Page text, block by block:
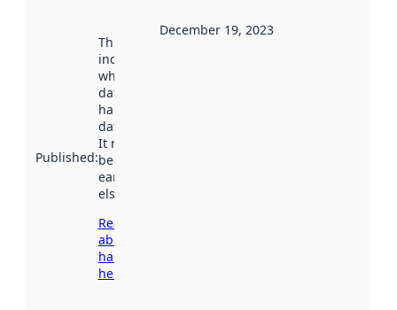
Published:
This date
indicates
when the
dataset was
harvested by
data.norge.no.
It may have
been available
earlier
elsewhere.
Read more
about
harvesting
here
December 19, 2023